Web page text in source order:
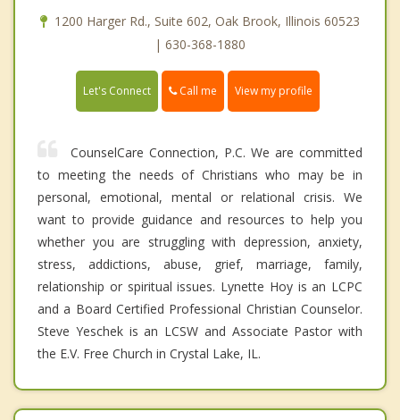
1200 Harger Rd., Suite 602, Oak Brook, Illinois 60523
| 630-368-1880
Let's Connect Call me View my profile
CounselCare Connection, P.C. We are committed
to meeting the needs of Christians who may be in
personal, emotional, mental or relational crisis. We
want to provide guidance and resources to help you
whether you are struggling with depression, anxiety,
stress, addictions, abuse, grief, marriage, family,
relationship or spiritual issues. Lynette Hoy is an LCPC
and a Board Certified Professional Christian Counselor.
Steve Yeschek is an LCSW and Associate Pastor with
the E.V. Free Church in Crystal Lake, IL.